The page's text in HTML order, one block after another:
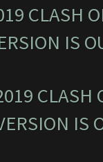
CLASH
IS
IS